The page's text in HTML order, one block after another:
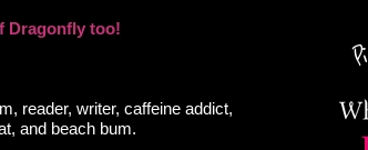
Dragonfly too!
reader, writer, caffeine addict,
and beach bum.